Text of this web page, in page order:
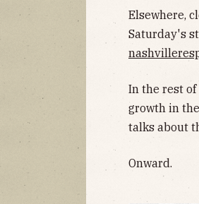
Elsewhere,
Saturday's
In the rest of
growth in
talks about
Onward.